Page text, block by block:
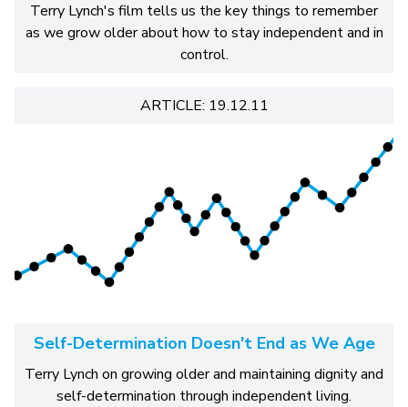
Terry Lynch's film tells us the key things to remember
as we grow older about how to stay independent and in
control.
ARTICLE: 19.12.11
Self-Determination Doesn't End as We Age
Terry Lynch on growing older and maintaining dignity and
self-determination through independent living.